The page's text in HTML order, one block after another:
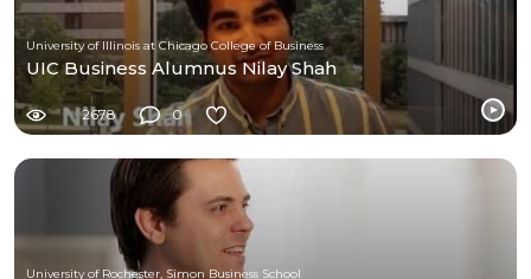
University of Illinois at Chicago College of Business
UIC Business Alumnus Nilay Shah
2678 0
University of Rochester, Simon Business School